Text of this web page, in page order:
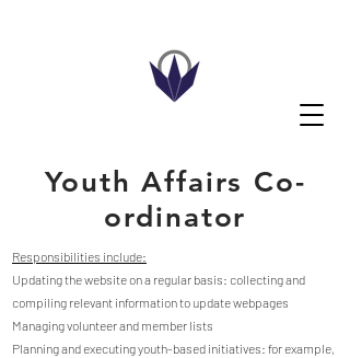
Youth Affairs Co-
ordinator
Responsibilities include:
Updating the website on a regular basis: collecting and
compiling relevant information to update webpages
Managing volunteer and member lists
Planning and executing youth-based initiatives: for example,